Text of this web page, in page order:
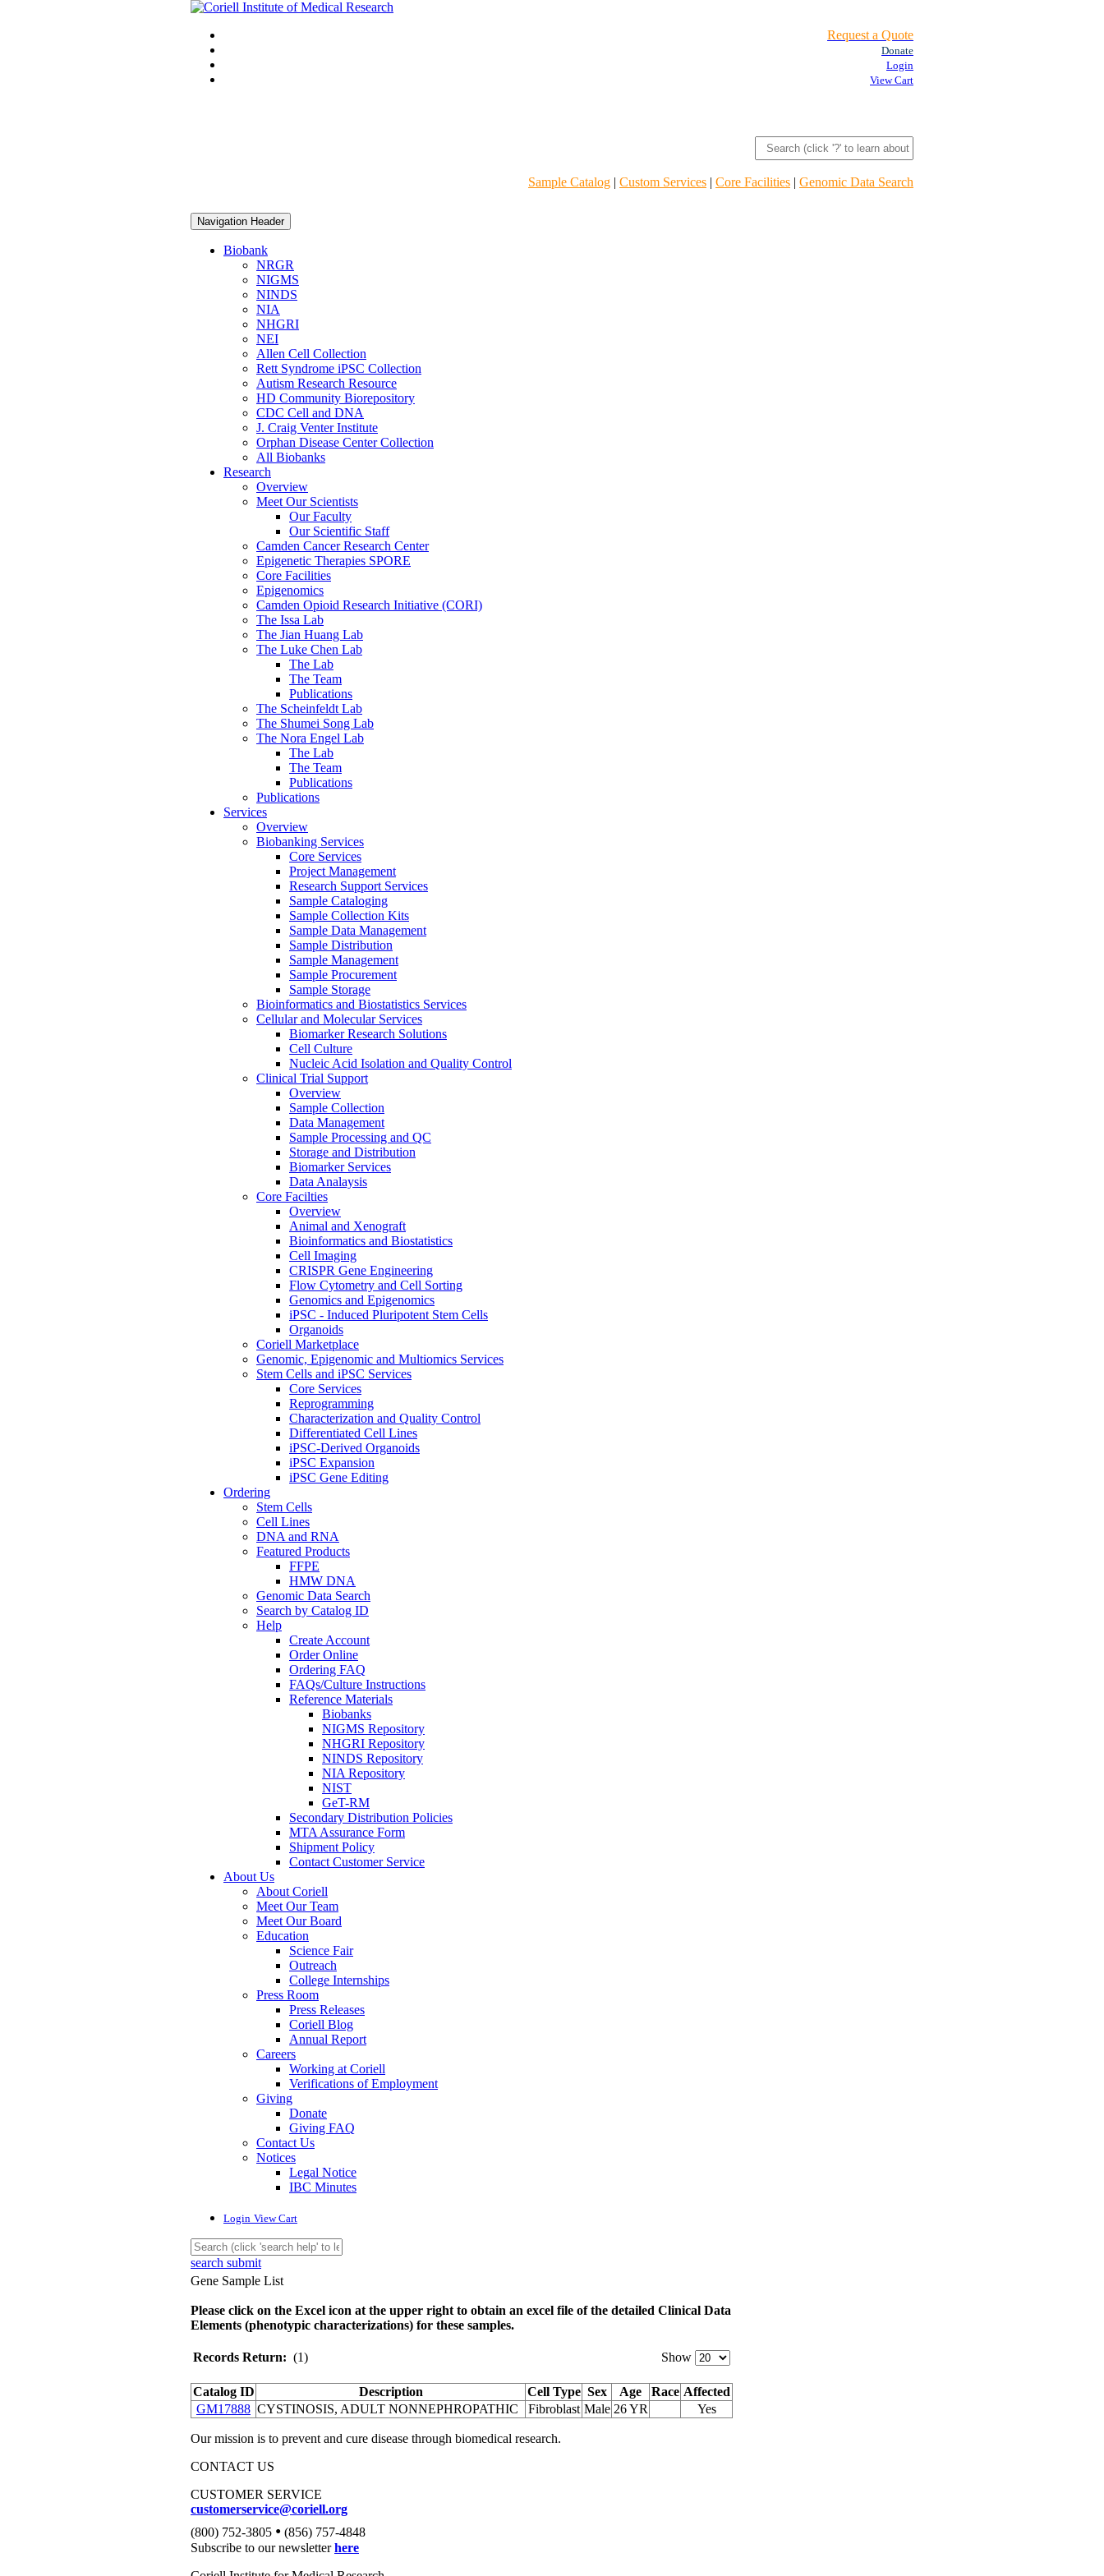
Request a Quote
Donate
Login
View Cart
Sample Catalog | Custom Services | Core Facilities | Genomic Data Search
Navigation Header
Biobank
NRGR
NIGMS
NINDS
NIA
NHGRI
NEI
Allen Cell Collection
Rett Syndrome iPSC Collection
Autism Research Resource
HD Community Biorepository
CDC Cell and DNA
J. Craig Venter Institute
Orphan Disease Center Collection
All Biobanks
Research
Overview
Meet Our Scientists
Our Faculty
Our Scientific Staff
Camden Cancer Research Center
Epigenetic Therapies SPORE
Core Facilities
Epigenomics
Camden Opioid Research Initiative (CORI)
The Issa Lab
The Jian Huang Lab
The Luke Chen Lab
The Lab
The Team
Publications
The Scheinfeldt Lab
The Shumei Song Lab
The Nora Engel Lab
The Lab
The Team
Publications
Publications
Services
Overview
Biobanking Services
Core Services
Project Management
Research Support Services
Sample Cataloging
Sample Collection Kits
Sample Data Management
Sample Distribution
Sample Management
Sample Procurement
Sample Storage
Bioinformatics and Biostatistics Services
Cellular and Molecular Services
Biomarker Research Solutions
Cell Culture
Nucleic Acid Isolation and Quality Control
Clinical Trial Support
Overview
Sample Collection
Data Management
Sample Processing and QC
Storage and Distribution
Biomarker Services
Data Analaysis
Core Facilties
Overview
Animal and Xenograft
Bioinformatics and Biostatistics
Cell Imaging
CRISPR Gene Engineering
Flow Cytometry and Cell Sorting
Genomics and Epigenomics
iPSC - Induced Pluripotent Stem Cells
Organoids
Coriell Marketplace
Genomic, Epigenomic and Multiomics Services
Stem Cells and iPSC Services
Core Services
Reprogramming
Characterization and Quality Control
Differentiated Cell Lines
iPSC-Derived Organoids
iPSC Expansion
iPSC Gene Editing
Ordering
Stem Cells
Cell Lines
DNA and RNA
Featured Products
FFPE
HMW DNA
Genomic Data Search
Search by Catalog ID
Help
Create Account
Order Online
Ordering FAQ
FAQs/Culture Instructions
Reference Materials
Biobanks
NIGMS Repository
NHGRI Repository
NINDS Repository
NIA Repository
NIST
GeT-RM
Secondary Distribution Policies
MTA Assurance Form
Shipment Policy
Contact Customer Service
About Us
About Coriell
Meet Our Team
Meet Our Board
Education
Science Fair
Outreach
College Internships
Press Room
Press Releases
Coriell Blog
Annual Report
Careers
Working at Coriell
Verifications of Employment
Giving
Donate
Giving FAQ
Contact Us
Notices
Legal Notice
IBC Minutes
Login View Cart
search submit
Gene Sample List
Please click on the Excel icon at the upper right to obtain an excel file of the detailed Clinical Data
Elements (phenotypic characterizations) for these samples.
Records Return: (1) Show
Catalog ID Description Cell Type Sex Age Race Affected
GM17888 CYSTINOSIS, ADULT NONNEPHROPATHIC Fibroblast Male 26 YR Yes
Our mission is to prevent and cure disease through biomedical research.
CONTACT US
CUSTOMER SERVICE
customerservice@coriell.org
(800) 752-3805 • (856) 757-4848
Subscribe to our newsletterhere